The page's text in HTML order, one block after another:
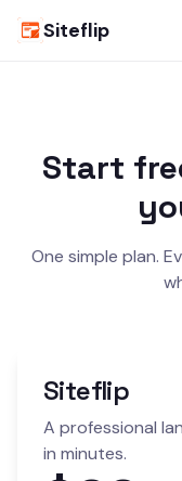
Siteflip
Start
One simple plan.
Siteflip
A professional
in minutes.